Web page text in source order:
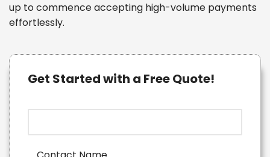
Get Started with a Free Quote!
up to commence accepting high-volume payments
effortlessly.